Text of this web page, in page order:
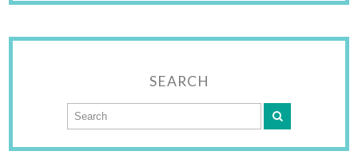
SEARCH